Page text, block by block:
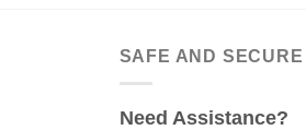
SAFE AND SECURE
Need Assistance?